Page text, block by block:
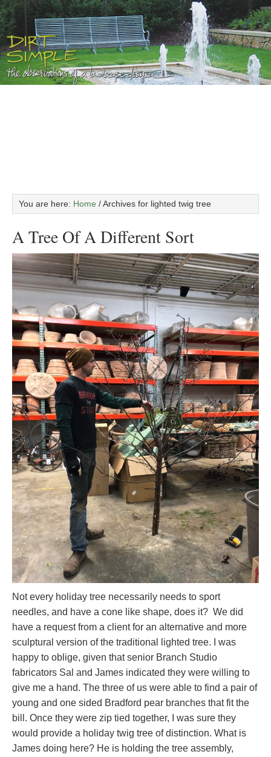
You are here: Home /Archives for lighted twig tree
A Tree Of A Different Sort
Not every holiday tree necessarily needs to sport
needles, and have a cone like shape, does it? We did
have a request from a client for an alternative and more
sculptural version of the traditional lighted tree. I was
happy to oblige, given that senior Branch Studio
fabricators Sal and James indicated they were willing to
give me a hand. The three of us were able to find a pair of
young and one sided Bradford pear branches that fit the
bill. Once they were zip tied together, I was sure they
would provide a holiday twig tree of distinction. What is
James doing here? He is holding the tree assembly,